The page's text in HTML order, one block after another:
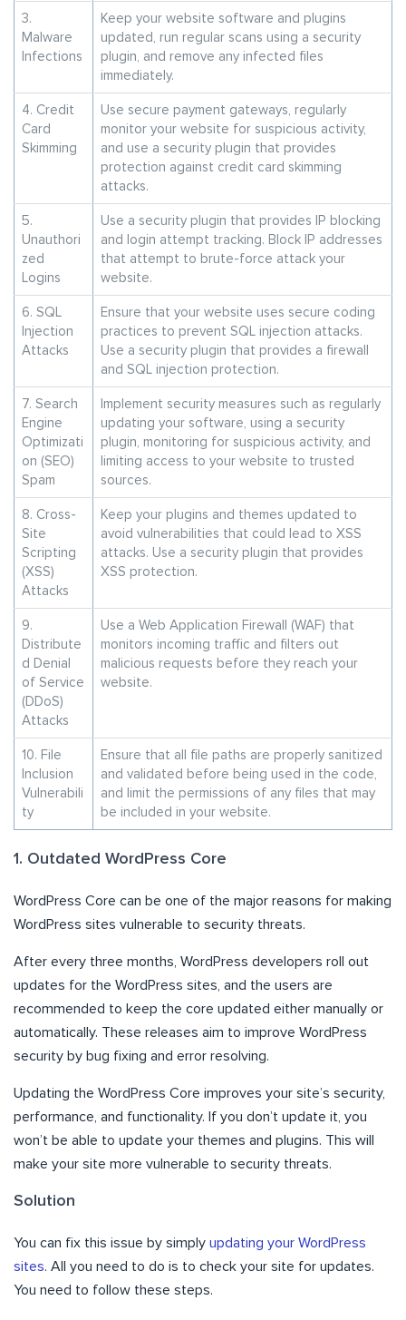
3.
Malware
Infections
Keep your website software and plugins
updated, run regular scans using a security
plugin, and remove any infected files
immediately.
4. Credit
Card
Skimming
Use secure payment gateways, regularly
monitor your website for suspicious activity,
and use a security plugin that provides
protection against credit card skimming
attacks.
5.
Unauthori
zed
Logins
Use a security plugin that provides IP blocking
and login attempt tracking. Block IP addresses
that attempt to brute-force attack your
website.
6. SQL
Injection
Attacks
Ensure that your website uses secure coding
practices to prevent SQL injection attacks.
Use a security plugin that provides a firewall
and SQL injection protection.
7. Search
Engine
Optimizati
on (SEO)
Spam
Implement security measures such as regularly
updating your software, using a security
plugin, monitoring for suspicious activity, and
limiting access to your website to trusted
sources.
8. Cross-
Site
Scripting
(XSS)
Attacks
Keep your plugins and themes updated to
avoid vulnerabilities that could lead to XSS
attacks. Use a security plugin that provides
XSS protection.
9.
Distribute
d Denial
of Service
(DDoS)
Attacks
Use a Web Application Firewall (WAF) that
monitors incoming traffic and filters out
malicious requests before they reach your
website.
10. File
Inclusion
Vulnerabili
ty
Ensure that all file paths are properly sanitized
and validated before being used in the code,
and limit the permissions of any files that may
be included in your website.
1. Outdated WordPress Core
WordPress Core can be one of the major reasons for making
WordPress sites vulnerable to security threats.
After every three months, WordPress developers roll out
updates for the WordPress sites, and the users are
recommended to keep the core updated either manually or
automatically. These releases aim to improve WordPress
security by bug fixing and error resolving.
Updating the WordPress Core improves your site’s security,
performance, and functionality. If you don’t update it, you
won’t be able to update your themes and plugins. This will
make your site more vulnerable to security threats.
Solution
You can fix this issue by simply updating your WordPress
sites. All you need to do is to check your site for updates.
You need to follow these steps.